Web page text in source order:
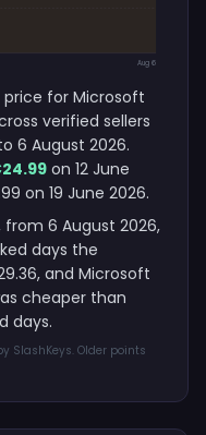
Aug 6
price for Microsoft
verified sellers
6 August 2026.
on 12 June
on 19 June 2026.
6 August 2026,
days the
and Microsoft
cheaper than
days.
SlashKeys. Older points